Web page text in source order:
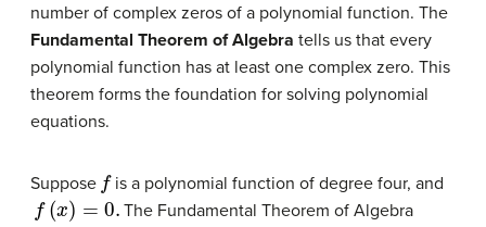
number of complex zeros of a polynomial function. The
Fundamental Theorem of Algebra tells us that every
polynomial function has at least one complex zero. This
theorem forms the foundation for solving polynomial
equations.
Suppose is a polynomial function of degree four, and
f(x)=0.
The Fundamental Theorem of Algebra